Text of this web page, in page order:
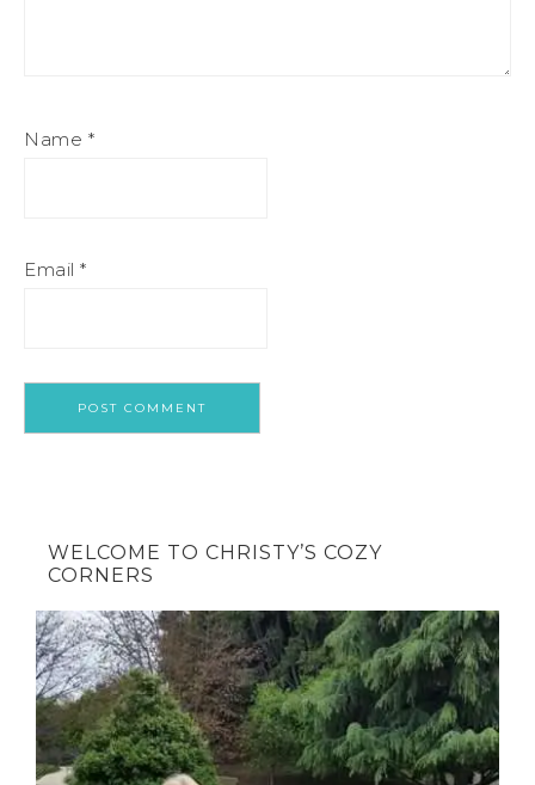
Name *
Email *
WELCOME TO CHRISTY’S COZY
CORNERS